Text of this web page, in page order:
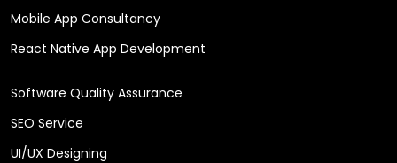
Mobile App Consultancy
React Native App Development
Software Quality Assurance
SEO Service
UI/UX Designing